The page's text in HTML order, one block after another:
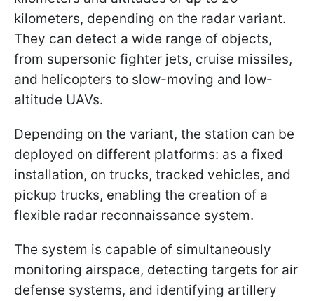
kilometers, depending on the radar variant.
They can detect a wide range of objects,
from supersonic fighter jets, cruise missiles,
and helicopters to slow-moving and low-
altitude UAVs.
Depending on the variant, the station can be
deployed on different platforms: as a fixed
installation, on trucks, tracked vehicles, and
pickup trucks, enabling the creation of a
flexible radar reconnaissance system.
The system is capable of simultaneously
monitoring airspace, detecting targets for air
defense systems, and identifying artillery